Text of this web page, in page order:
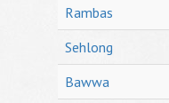
Rambas
Sehlong
Bawwa